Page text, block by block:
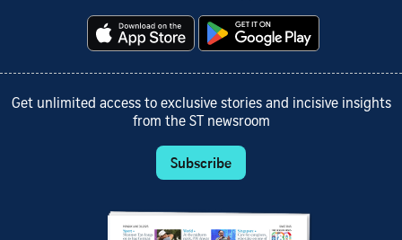
Get unlimited access to exclusive stories and incisive insights
from the ST newsroom
Subscribe